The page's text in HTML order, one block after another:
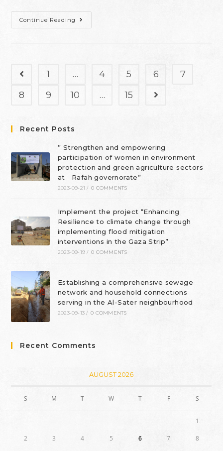
Continue Reading
1 … 4 5 6
7
8
9 10 … 15
Recent Posts
” Strengthen and empowering
participation of women in environment
protection and green agriculture sectors
at Rafah governorate”
2023-09-21 / 0 COMMENTS
Implement the project “Enhancing
Resilience to climate change through
implementing flood mitigation
interventions in the Gaza Strip”
2023-09-19 / 0 COMMENTS
Establishing a comprehensive sewage
network and household connections
serving in the Al-Sater neighbourhood
2023-09-13 / 0 COMMENTS
Recent Comments
AUGUST 2026
S M T W T F S
1
2 3 4 5 6 7 8